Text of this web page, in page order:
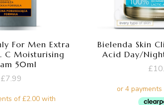
For Men Extra
C Moisturising
50ml
£7.99
Bielenda Skin
Acid Day/
£